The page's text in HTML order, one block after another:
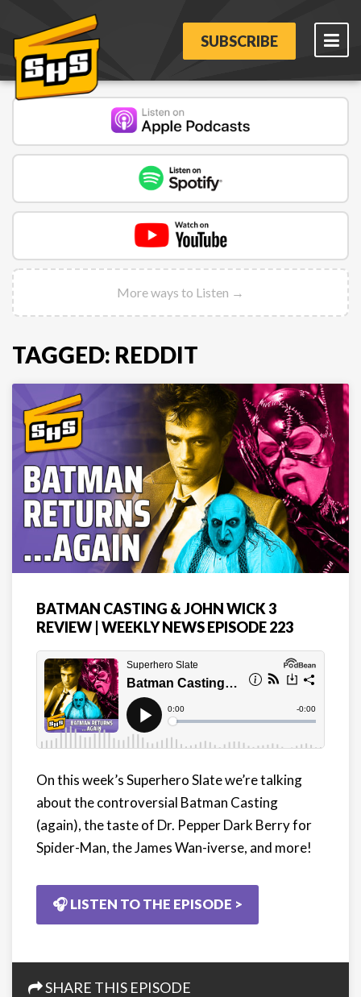
SUBSCRIBE
More ways to Listen →
TAGGED: REDDIT
BATMAN CASTING & JOHN WICK 3
REVIEW | WEEKLY NEWS EPISODE 223
On this week’s Superhero Slate we’re talking
about the controversial Batman Casting
(again), the taste of Dr. Pepper Dark Berry for
Spider-Man, the James Wan-iverse, and more!
🎧 LISTEN TO THE EPISODE >
SHARE THIS EPISODE